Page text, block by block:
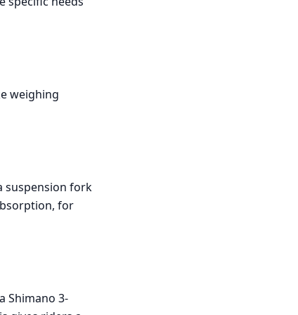
weighing
suspension fork
for
Shimano 3-